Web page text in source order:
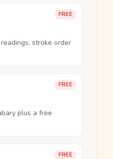
FREE
stroke order
FREE
plus a free
FREE